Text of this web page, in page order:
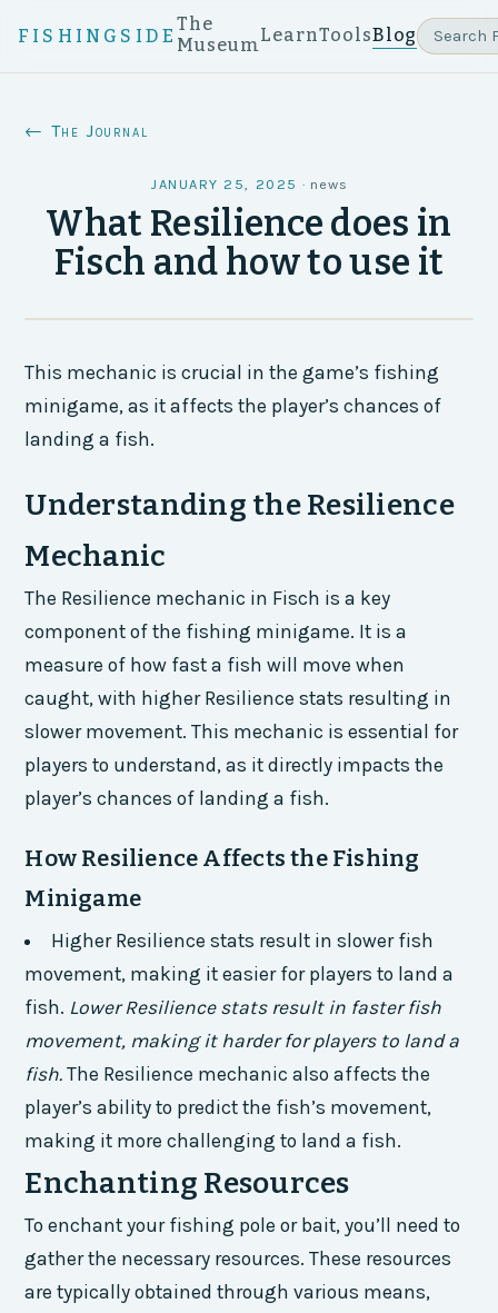
FISHINGSIDE
The
MuseumLearnToolsBlog
← The Journal
JANUARY 25, 2025 · news
What Resilience does in
Fisch and how to use it
This mechanic is crucial in the game’s fishing
minigame, as it affects the player’s chances of
landing a fish.
Understanding the Resilience
Mechanic
The Resilience mechanic in Fisch is a key
component of the fishing minigame. It is a
measure of how fast a fish will move when
caught, with higher Resilience stats resulting in
slower movement. This mechanic is essential for
players to understand, as it directly impacts the
player’s chances of landing a fish.
How Resilience Affects the Fishing
Minigame
Higher Resilience stats result in slower fish
movement, making it easier for players to land a
fish. Lower Resilience stats result in faster fish
movement, making it harder for players to land a
fish.The Resilience mechanic also affects the
player’s ability to predict the fish’s movement,
making it more challenging to land a fish.
Enchanting Resources
To enchant your fishing pole or bait, you’ll need to
gather the necessary resources. These resources
are typically obtained through various means,